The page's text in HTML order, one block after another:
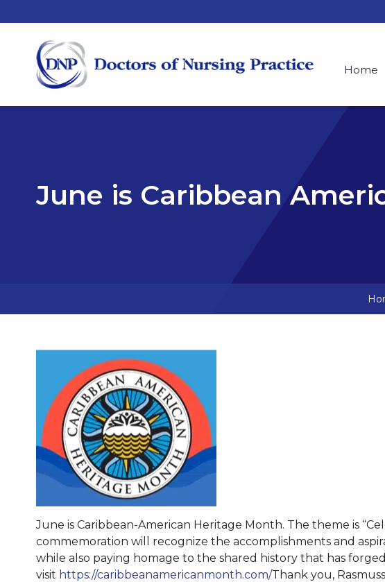
Home
June is Caribbean
June is Caribbean-American Heritage Month. The theme is
commemoration will recognize the accomplishments and
while also paying homage to the shared history that has
visit https://caribbeanamericanmonth.com/Thank you,